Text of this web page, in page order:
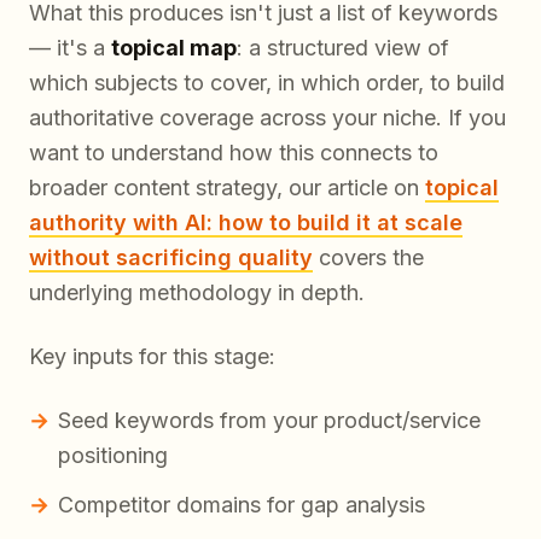
What this produces isn't just a list of keywords
— it's a topical map: a structured view of
which subjects to cover, in which order, to build
authoritative coverage across your niche. If you
want to understand how this connects to
broader content strategy, our article on topical
authority with AI: how to build it at scale
without sacrificing quality covers the
underlying methodology in depth.
Key inputs for this stage:
Seed keywords from your product/service
positioning
Competitor domains for gap analysis